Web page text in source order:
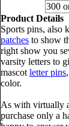
300
Product Details
Sports pins, also
patches to show
right show you
varsity letters to
mascot letter pins
color.
As with virtually
purchase only a